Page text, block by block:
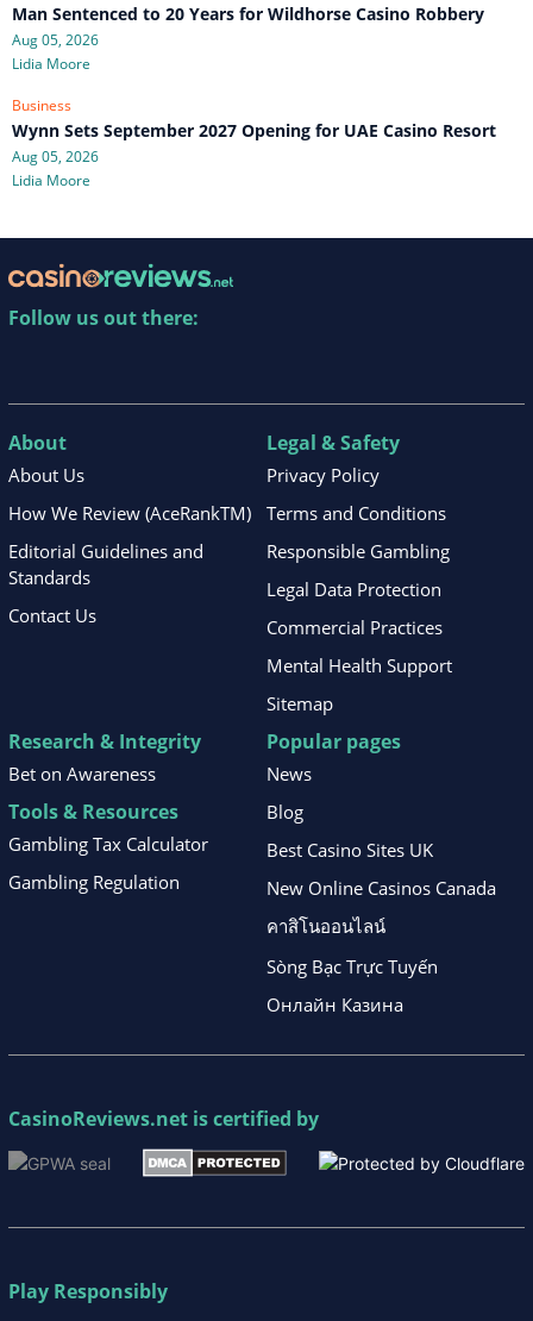
Man Sentenced to 20 Years for Wildhorse Casino Robbery
Aug 05, 2026
Lidia Moore
Business
Wynn Sets September 2027 Opening for UAE Casino Resort
Aug 05, 2026
Lidia Moore
Follow us out there:
About
About Us
How We Review (AceRankTM)
Editorial Guidelines and
Standards
Contact Us
Legal & Safety
Privacy Policy
Terms and Conditions
Responsible Gambling
Legal Data Protection
Commercial Practices
Mental Health Support
Sitemap
Research & Integrity
Bet on Awareness
Tools & Resources
Gambling Tax Calculator
Gambling Regulation
Popular pages
News
Blog
Best Casino Sites UK
New Online Casinos Canada
คาสิโนออนไลน์
Sòng Bạc Trực Tuyến
Онлайн Казина
CasinoReviews.net is certified by
Play Responsibly